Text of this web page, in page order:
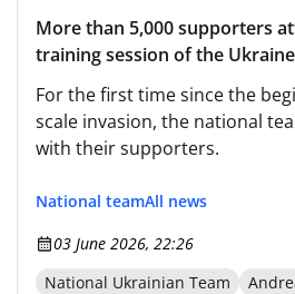
More than 5,000 supporters
training session of the
For the first time since the
scale invasion, the national
with their supporters.
National teamAll news
03 June 2026, 22:26
National Ukrainian Team